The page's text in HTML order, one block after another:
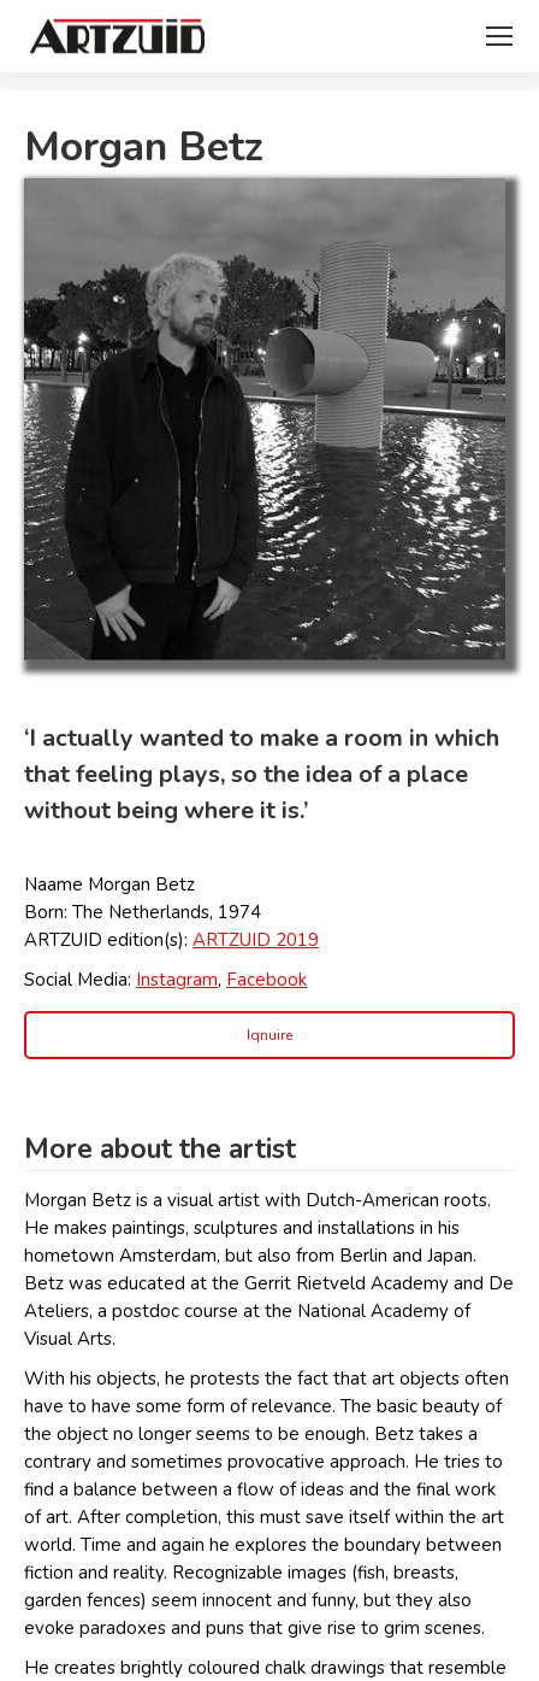
Morgan Betz
‘I actually wanted to make a room in which
that feeling plays, so the idea of a place
without being where it is.’
Naame Morgan Betz
Born: The Netherlands, 1974
ARTZUID edition(s): ARTZUID 2019
Social Media: Instagram, Facebook
Iqnuire
More about the artist
Morgan Betz is a visual artist with Dutch-American roots.
He makes paintings, sculptures and installations in his
hometown Amsterdam, but also from Berlin and Japan.
Betz was educated at the Gerrit Rietveld Academy and De
Ateliers, a postdoc course at the National Academy of
Visual Arts.
With his objects, he protests the fact that art objects often
have to have some form of relevance. The basic beauty of
the object no longer seems to be enough. Betz takes a
contrary and sometimes provocative approach. He tries to
find a balance between a flow of ideas and the final work
of art. After completion, this must save itself within the art
world. Time and again he explores the boundary between
fiction and reality. Recognizable images (fish, breasts,
garden fences) seem innocent and funny, but they also
evoke paradoxes and puns that give rise to grim scenes.
He creates brightly coloured chalk drawings that resemble